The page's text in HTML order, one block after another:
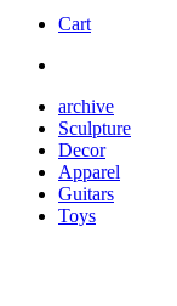
Cart
archive
Sculpture
Decor
Apparel
Guitars
Toys